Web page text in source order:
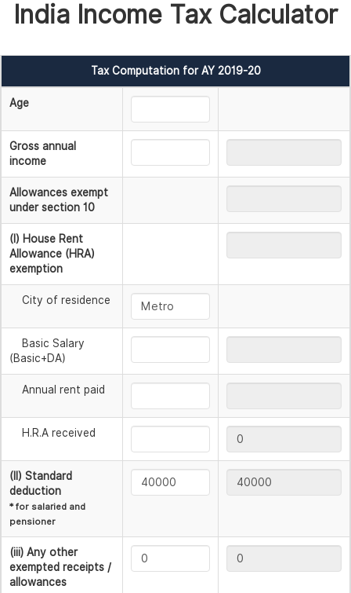
India Income Tax Calculator
Tax Computation for AY 2019-20
Age
Gross annual
income
Allowances exempt
under section 10
(I) House Rent
Allowance (HRA)
exemption
City of residence
Basic Salary
(Basic+DA)
Annual rent paid
H.R.A received
(II) Standard
deduction
* for salaried and
pensioner
(iii) Any other
exempted receipts /
allowances